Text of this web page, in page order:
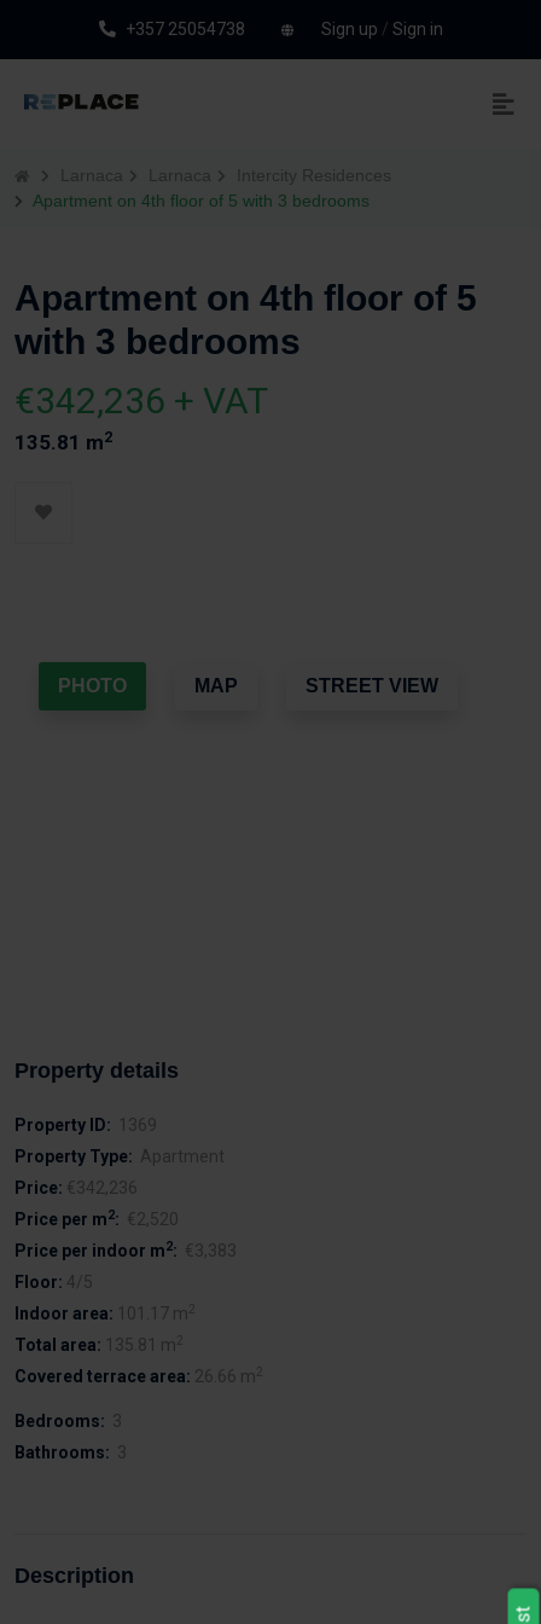
+357 25054738 Sign up / Sign in
Larnaca Larnaca
Intercity Residences
Apartment on 4th floor of 5 with 3 bedrooms
Apartment on 4th floor of 5
with 3 bedrooms
€342,236 + VAT
135.81 m2
PHOTO MAP STREET VIEW
Property details
Property ID: 1369
Property Type: Apartment
Price: €342,236
Price per m2: €2,520
Price per indoor m2: €3,383
Floor: 4/5
Indoor area: 101.17 m2
Total area: 135.81 m2
Covered terrace area: 26.66 m2
Bedrooms: 3
Bathrooms: 3
Description